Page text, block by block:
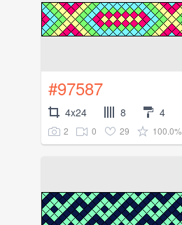
#97587
4x24 8 4
2 0 29 100.0%